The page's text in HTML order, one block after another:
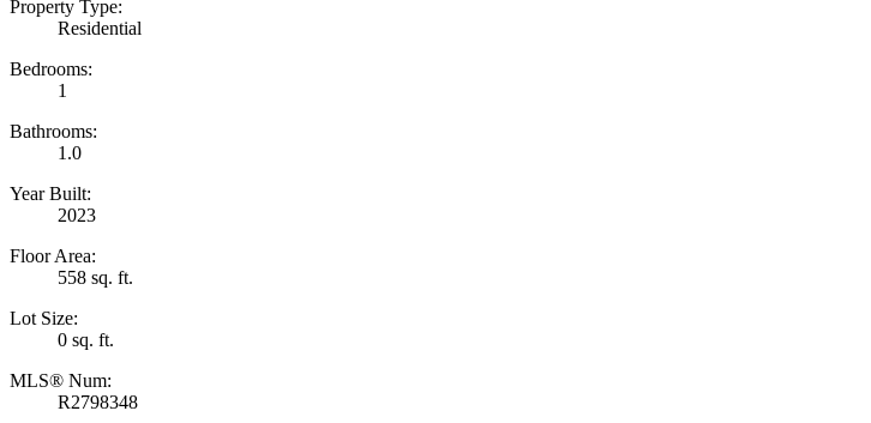
Property Type:
Residential
Bedrooms:
1
Bathrooms:
1.0
Year Built:
2023
Floor Area:
558 sq. ft.
Lot Size:
0 sq. ft.
MLS® Num:
R2798348